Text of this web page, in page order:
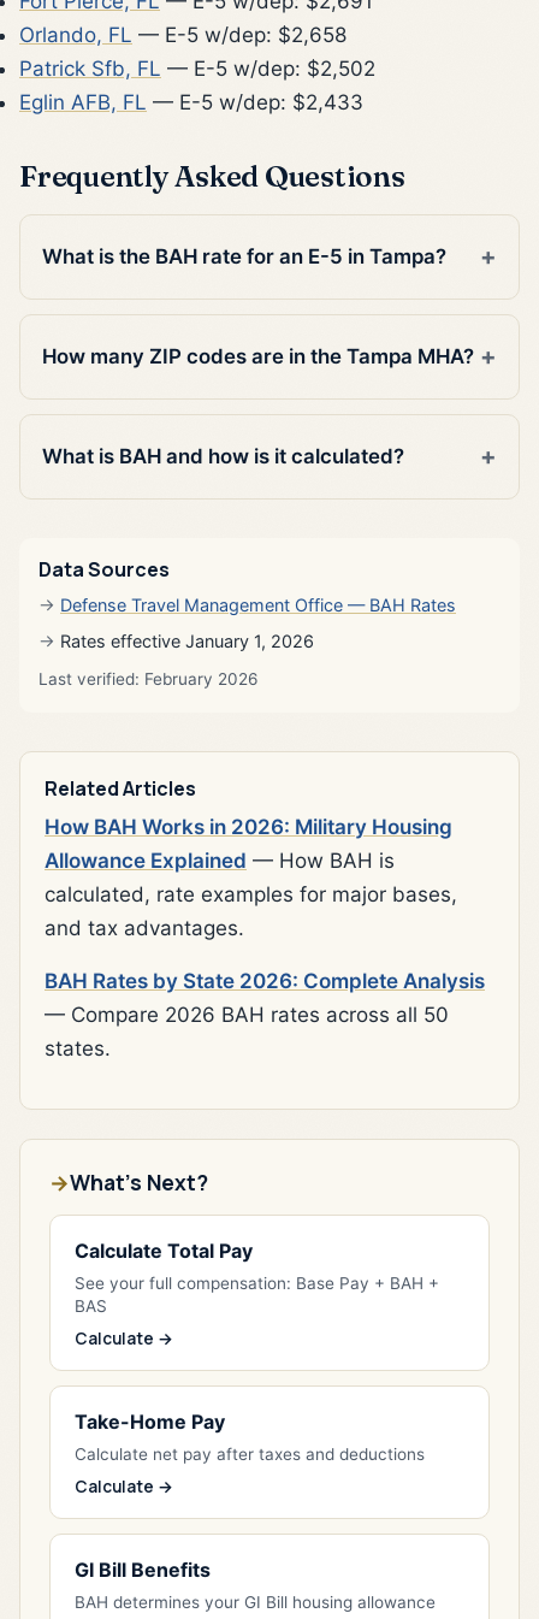
Orlando, FL — E-5 w/dep: $2,658
Patrick Sfb, FL — E-5 w/dep: $2,502
Eglin AFB, FL — E-5 w/dep: $2,433
Frequently Asked Questions
What is the BAH rate for an E-5 in Tampa?
How many ZIP codes are in the Tampa MHA?
What is BAH and how is it calculated?
Data Sources
Defense Travel Management Office — BAH Rates
Rates effective January 1, 2026
Last verified: February 2026
Related Articles
How BAH Works in 2026: Military Housing
Allowance Explained — How BAH is
calculated, rate examples for major bases,
and tax advantages.
BAH Rates by State 2026: Complete Analysis
— Compare 2026 BAH rates across all 50
states.
What's Next?
Calculate Total Pay
See your full compensation: Base Pay + BAH +
BAS
Calculate →
Take-Home Pay
Calculate net pay after taxes and deductions
Calculate →
GI Bill Benefits
BAH determines your GI Bill housing allowance